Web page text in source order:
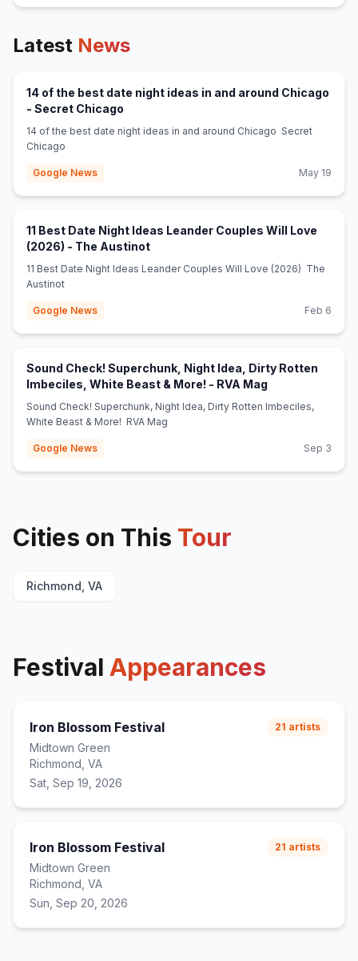
Latest News
14 of the best date night ideas in and around Chicago
- Secret Chicago
14 of the best date night ideas in and around Chicago Secret
Chicago
Google News May 19
11 Best Date Night Ideas Leander Couples Will Love
(2026) - The Austinot(opens in new tab)
11 Best Date Night Ideas Leander Couples Will Love (2026) The
Austinot
Google News Feb 6
Sound Check! Superchunk, Night Idea, Dirty Rotten
Imbeciles, White Beast & More! - RVA Mag
Sound Check! Superchunk, Night Idea, Dirty Rotten Imbeciles,
White Beast & More! RVA Mag
Google News Sep 3
Cities on This Tour
Richmond, VA
Festival Appearances
Iron Blossom Festival
Midtown Green
Richmond, VA
Sat, Sep 19, 2026
21 artists
Iron Blossom Festival
Midtown Green
Richmond, VA
Sun, Sep 20, 2026
21 artists